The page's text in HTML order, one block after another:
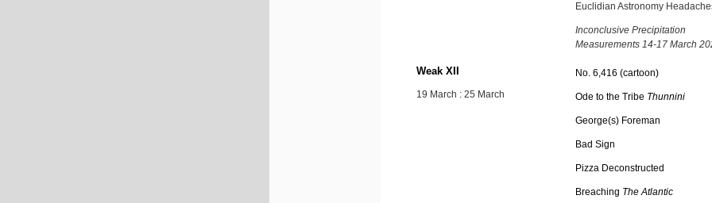
Euclidian Astronomy
Inconclusive Precipitation
Measurements 14-17 March
Weak XII
19 March : 25 March
No. 6,416 (cartoon)
Ode to the Tribe Thunnini
George(s) Foreman
Bad Sign
Pizza Deconstructed
Breaching The Atlantic